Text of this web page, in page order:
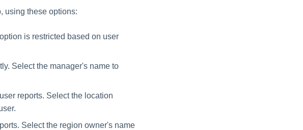
using these options:
is restricted based on user
Select the manager's name to
reports. Select the location
Select the region owner's name